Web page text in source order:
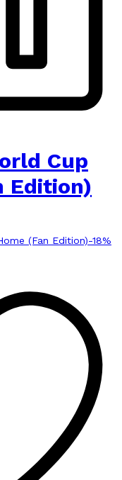
Cup
Edition)
-18%